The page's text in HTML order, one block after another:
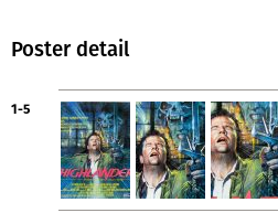
Poster detail
1-5